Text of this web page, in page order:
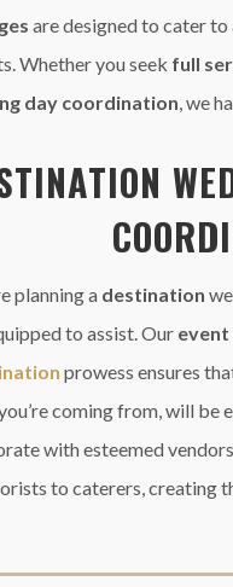
are designed to cater to
Whether you seek full
day coordination, we
planning a destination
to assist. Our event
prowess ensures
coming from, will be
with esteemed
to caterers, creating